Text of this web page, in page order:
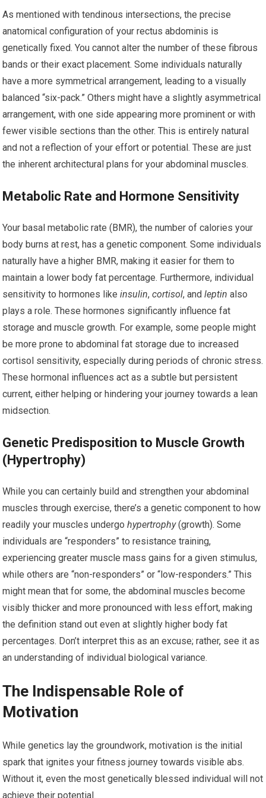
As mentioned with tendinous intersections, the precise
anatomical configuration of your rectus abdominis is
genetically fixed. You cannot alter the number of these fibrous
bands or their exact placement. Some individuals naturally
have a more symmetrical arrangement, leading to a visually
balanced “six-pack.” Others might have a slightly asymmetrical
arrangement, with one side appearing more prominent or with
fewer visible sections than the other. This is entirely natural
and not a reflection of your effort or potential. These are just
the inherent architectural plans for your abdominal muscles.
Metabolic Rate and Hormone Sensitivity
Your basal metabolic rate (BMR), the number of calories your
body burns at rest, has a genetic component. Some individuals
naturally have a higher BMR, making it easier for them to
maintain a lower body fat percentage. Furthermore, individual
sensitivity to hormones likeinsulin,cortisol, andleptin also
plays a role. These hormones significantly influence fat
storage and muscle growth. For example, some people might
be more prone to abdominal fat storage due to increased
cortisol sensitivity, especially during periods of chronic stress.
These hormonal influences act as a subtle but persistent
current, either helping or hindering your journey towards a lean
midsection.
Genetic Predisposition to Muscle Growth
(Hypertrophy)
While you can certainly build and strengthen your abdominal
muscles through exercise, there’s a genetic component to how
readily your muscles undergohypertrophy(growth). Some
individuals are “responders” to resistance training,
experiencing greater muscle mass gains for a given stimulus,
while others are “non-responders” or “low-responders.” This
might mean that for some, the abdominal muscles become
visibly thicker and more pronounced with less effort, making
the definition stand out even at slightly higher body fat
percentages. Don’t interpret this as an excuse; rather, see it as
an understanding of individual biological variance.
The Indispensable Role of
Motivation
While genetics lay the groundwork, motivation is the initial
spark that ignites your fitness journey towards visible abs.
Without it, even the most genetically blessed individual will not
achieve their potential.